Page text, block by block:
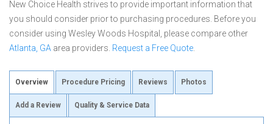
New Choice Health strives to provide important information that
you should consider prior to purchasing procedures. Before you
consider using Wesley Woods Hospital, please compare other
Atlanta, GA area providers. Request a Free Quote
Overview Procedure Pricing Reviews Photos
Add a Review Quality & Service Data